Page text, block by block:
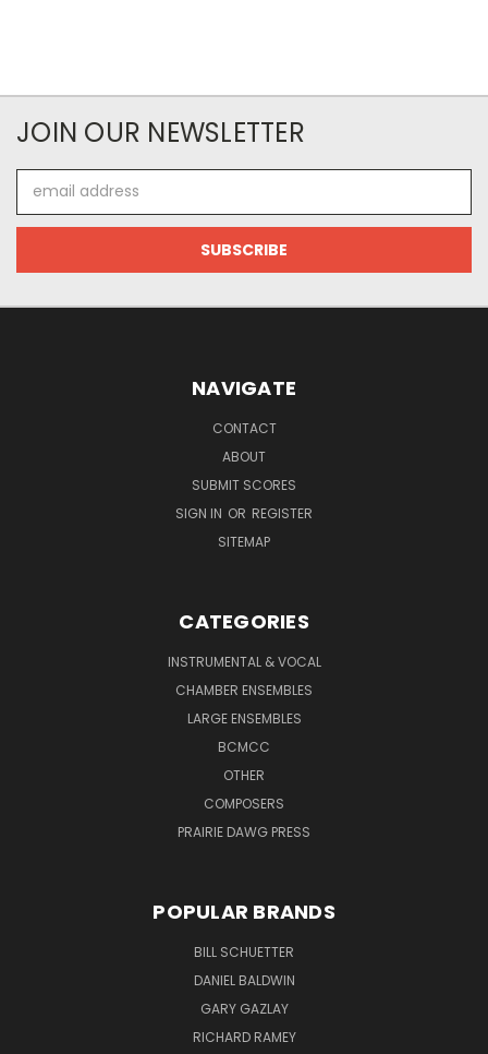
JOIN OUR NEWSLETTER
Address
NAVIGATE
CONTACT
ABOUT
SUBMIT SCORES
SIGN IN OR REGISTER
SITEMAP
CATEGORIES
INSTRUMENTAL & VOCAL
CHAMBER ENSEMBLES
LARGE ENSEMBLES
BCMCC
OTHER
COMPOSERS
PRAIRIE DAWG PRESS
POPULAR BRANDS
BILL SCHUETTER
DANIEL BALDWIN
GARY GAZLAY
RICHARD RAMEY